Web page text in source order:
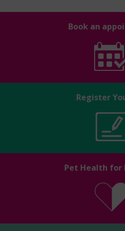
Book an
Register
Pet Health for